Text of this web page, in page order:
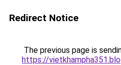
Redirect Notice
The previous page is
https://